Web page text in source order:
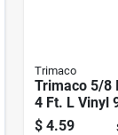
Trimaco
Trimaco 5/8
4 Ft. L Vinyl
Degree Corner
$ 4.59